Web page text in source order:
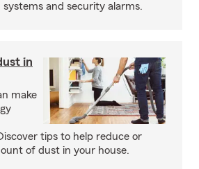
and security alarms.
in
make
tips to help reduce or
of dust in your house.